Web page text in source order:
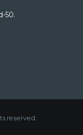
50.
reserved.